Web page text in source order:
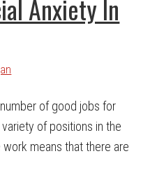
Anxiety In
of good jobs for
of positions in the
means that there are